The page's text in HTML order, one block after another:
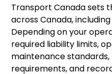
Transport Canada sets
across Canada,
Depending on your
required liability limits,
maintenance
requirements, and